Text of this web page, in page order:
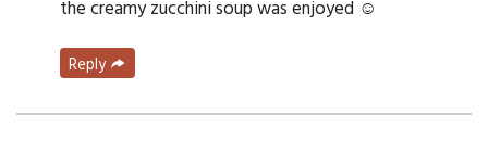
the creamy zucchini soup was enjoyed ☺️
Reply